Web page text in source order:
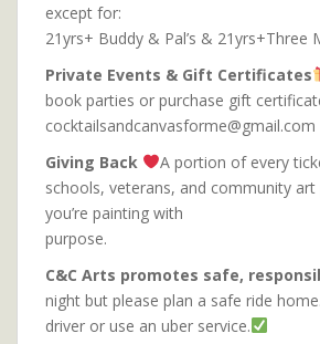
except for:
21yrs+ Buddy & Pal’s & 21yrs+Three
Private Events & Gift Certificates
book parties or purchase gift
cocktailsandcanvasforme@gmail.com
Giving Back
A portion of every
schools, veterans, and community
you’re painting with
C&C Arts promotes safe,
night but please plan a safe ride home.
driver or use an uber service.